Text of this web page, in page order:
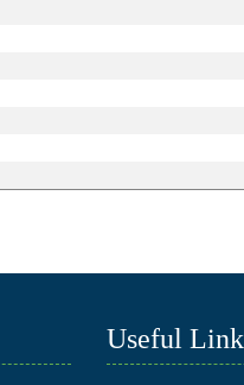
Useful